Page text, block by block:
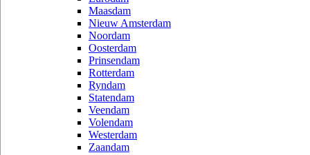
Maasdam
Nieuw Amsterdam
Noordam
Oosterdam
Prinsendam
Rotterdam
Ryndam
Statendam
Veendam
Volendam
Westerdam
Zaandam